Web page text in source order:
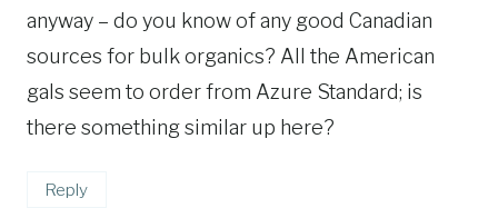
anyway – do you know of any good Canadian
sources for bulk organics? All the American
gals seem to order from Azure Standard; is
there something similar up here?
Reply